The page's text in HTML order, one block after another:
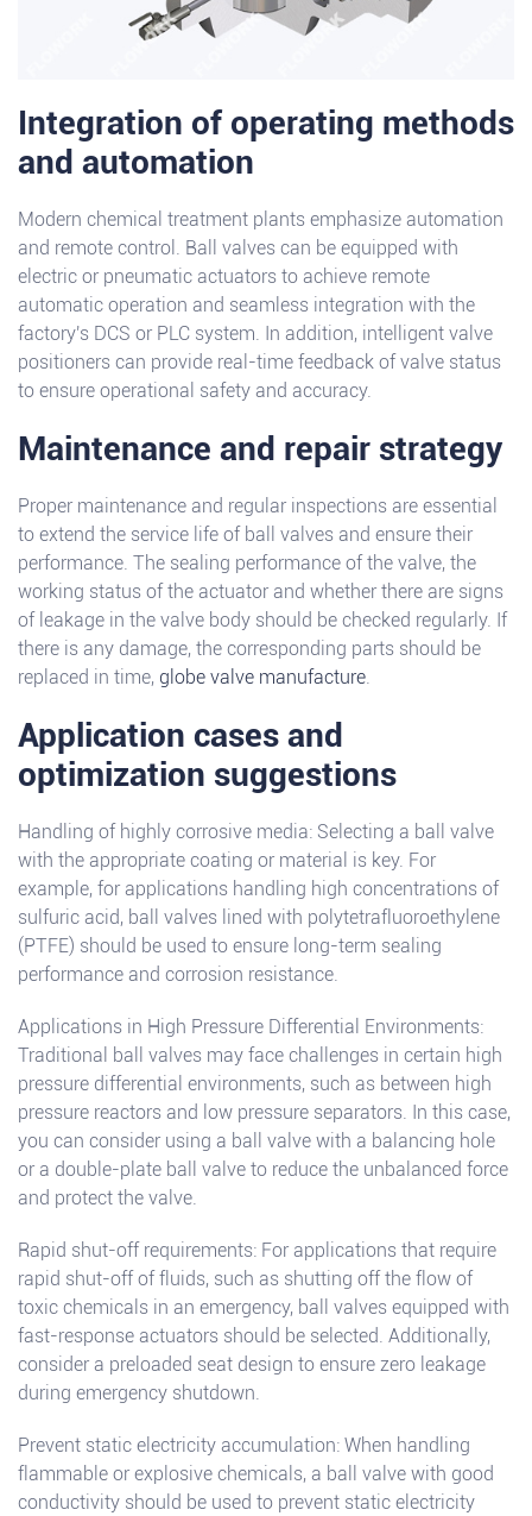
Integration of operating methods
and automation
Modern chemical treatment plants emphasize automation
and remote control. Ball valves can be equipped with
electric or pneumatic actuators to achieve remote
automatic operation and seamless integration with the
factory's DCS or PLC system. In addition, intelligent valve
positioners can provide real-time feedback of valve status
to ensure operational safety and accuracy.
Maintenance and repair strategy
Proper maintenance and regular inspections are essential
to extend the service life of ball valves and ensure their
performance. The sealing performance of the valve, the
working status of the actuator and whether there are signs
of leakage in the valve body should be checked regularly. If
there is any damage, the corresponding parts should be
replaced in time, globe valve manufacture.
Application cases and
optimization suggestions
Handling of highly corrosive media: Selecting a ball valve
with the appropriate coating or material is key. For
example, for applications handling high concentrations of
sulfuric acid, ball valves lined with polytetrafluoroethylene
(PTFE) should be used to ensure long-term sealing
performance and corrosion resistance.
Applications in High Pressure Differential Environments:
Traditional ball valves may face challenges in certain high
pressure differential environments, such as between high
pressure reactors and low pressure separators. In this case,
you can consider using a ball valve with a balancing hole
or a double-plate ball valve to reduce the unbalanced force
and protect the valve.
Rapid shut-off requirements: For applications that require
rapid shut-off of fluids, such as shutting off the flow of
toxic chemicals in an emergency, ball valves equipped with
fast-response actuators should be selected. Additionally,
consider a preloaded seat design to ensure zero leakage
during emergency shutdown.
Prevent static electricity accumulation: When handling
flammable or explosive chemicals, a ball valve with good
conductivity should be used to prevent static electricity